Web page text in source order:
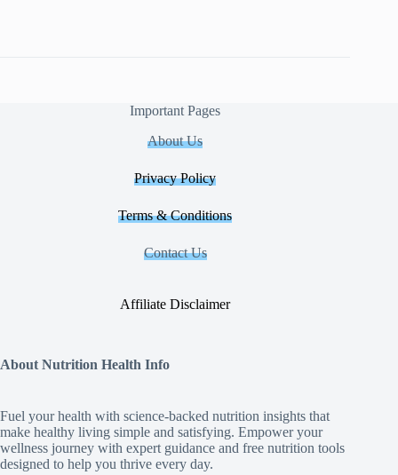
Important Pages
About Us
Privacy Policy
Terms & Conditions
Contact Us
Affiliate Disclaimer
About Nutrition Health Info
Fuel your health with science‑backed nutrition insights that
make healthy living simple and satisfying. Empower your
wellness journey with expert guidance and free nutrition tools
designed to help you thrive every day.